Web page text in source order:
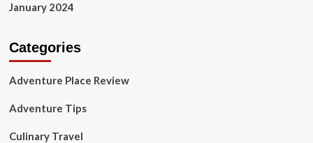
January 2024
Categories
Adventure Place Review
Adventure Tips
Culinary Travel